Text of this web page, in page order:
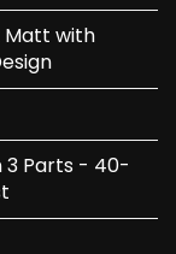
Matt with
3 Parts - 40-